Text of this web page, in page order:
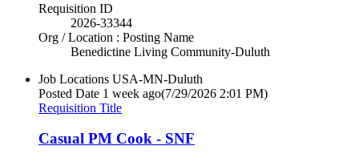
Requisition ID
2026-33344
Org / Location : Posting Name
Benedictine Living Community-Duluth
Job Locations USA-MN-Duluth
Posted Date 1 week ago(7/29/2026 2:01 PM)
Requisition Title
Casual PM Cook - SNF